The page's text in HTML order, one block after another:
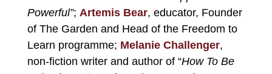
Powerful”; Artemis Bear, educator, Founder
of The Garden and Head of the Freedom to
Learn programme; Melanie Challenger,
non-fiction writer and author of “How To Be